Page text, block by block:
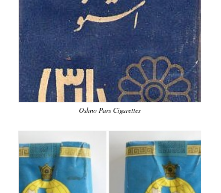
Oshno Pars Cigarettes